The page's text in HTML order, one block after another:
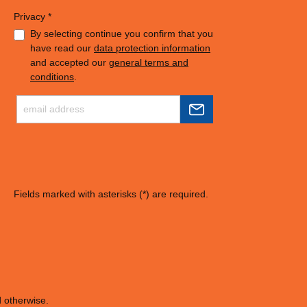
Privacy *
By selecting continue you confirm that you
have read our data protection information
and accepted our general terms and
conditions.
Fields marked with asterisks (*) are required.
otherwise.